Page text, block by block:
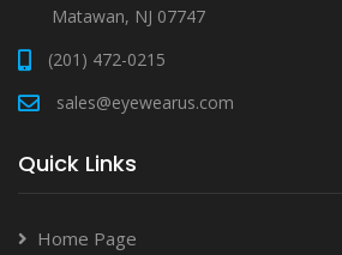
Matawan, NJ 07747
(201) 472-0215
sales@eyewearus.com
Quick Links
Home Page